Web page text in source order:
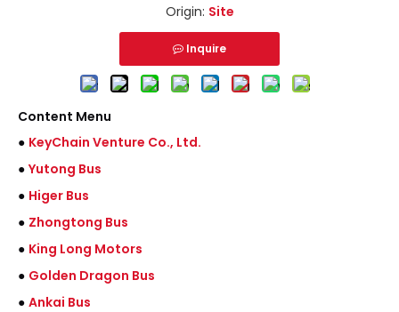
Origin: Site
Inquire
Content Menu
● KeyChain Venture Co., Ltd.
● Yutong Bus
● Higer Bus
● Zhongtong Bus
● King Long Motors
● Golden Dragon Bus
● Ankai Bus